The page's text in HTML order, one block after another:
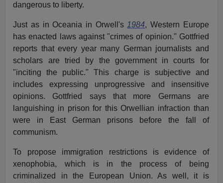
dangerous to liberty.
Just as in Oceania in Orwell's 1984, Western Europe
has enacted laws against "crimes of opinion." Gottfried
reports that every year many German journalists and
scholars are tried by the government in courts for
"inciting the public." This charge is subjective and
includes expressing unprogressive and insensitive
opinions. Gottfried says that more Germans are
languishing in prison for this Orwellian infraction than
were in East German prisons before the fall of
communism.
To propose immigration restrictions is evidence of
xenophobia, which is in the process of being
criminalized in the European Union. As well, it is